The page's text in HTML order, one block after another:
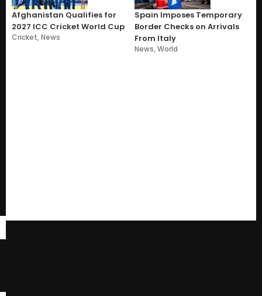
Afghanistan Qualifies for
2027 ICC Cricket World Cup
Cricket,News
Spain Imposes Temporary
Border Checks on Arrivals
From Italy
News,World